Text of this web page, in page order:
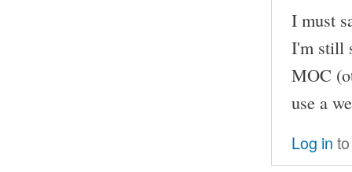
I must
I'm still
MOC
use a
Log in